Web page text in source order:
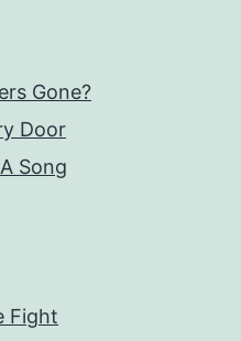
Gone?
Door
Song
Fight